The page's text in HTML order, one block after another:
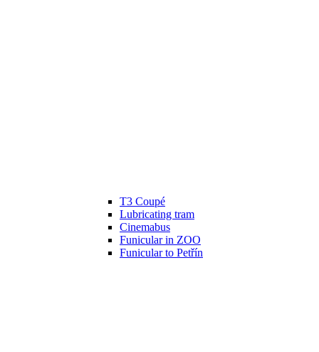
T3 Coupé
Lubricating tram
Cinemabus
Funicular in ZOO
Funicular to Petřín